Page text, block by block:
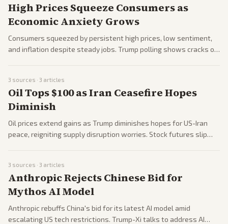
High Prices Squeeze Consumers as
Economic Anxiety Grows
Consumers squeezed by persistent high prices, low sentiment,
and inflation despite steady jobs. Trump polling shows cracks on
3 sources · 3 articles
Oil Tops $100 as Iran Ceasefire Hopes
Diminish
Oil prices extend gains as Trump diminishes hopes for US-Iran
peace, reigniting supply disruption worries. Stock futures slip
3 sources · 3 articles
Anthropic Rejects Chinese Bid for
Mythos AI Model
Anthropic rebuffs China's bid for its latest AI model amid
escalating US tech restrictions. Trump-Xi talks to address AI